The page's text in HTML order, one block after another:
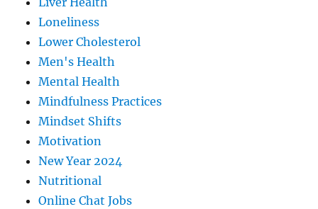
Loneliness
Lower Cholesterol
Men's Health
Mental Health
Mindfulness Practices
Mindset Shifts
Motivation
New Year 2024
Nutritional
Online Chat Jobs